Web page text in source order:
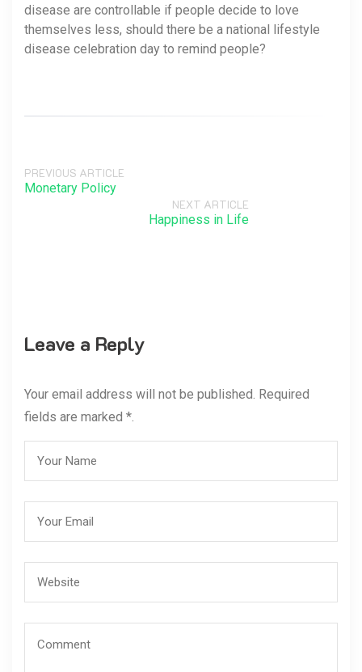
disease are controllable if people decide to love
themselves less, should there be a national lifestyle
disease celebration day to remind people?
PREVIOUS ARTICLE
Monetary Policy
NEXT ARTICLE
Happiness in Life
Leave a Reply
Your email address will not be published. Required
fields are marked *.